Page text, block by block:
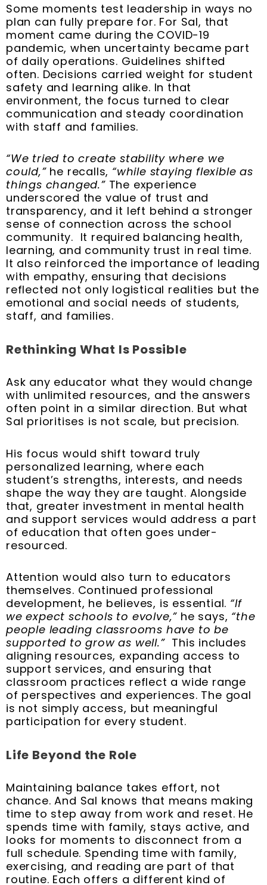
Some moments test leadership in ways no
plan can fully prepare for. For Sal, that
moment came during the COVID-19
pandemic, when uncertainty became part
of daily operations. Guidelines shifted
often. Decisions carried weight for student
safety and learning alike. In that
environment, the focus turned to clear
communication and steady coordination
with staff and families.
“We tried to create stability where we
could,”he recalls, “while staying flexible as
things changed.”The experience
underscored the value of trust and
transparency, and it left behind a stronger
sense of connection across the school
community. It required balancing health,
learning, and community trust in real time.
It also reinforced the importance of leading
with empathy, ensuring that decisions
reflected not only logistical realities but the
emotional and social needs of students,
staff, and families.
Rethinking What Is Possible
Ask any educator what they would change
with unlimited resources, and the answers
often point in a similar direction. But what
Sal prioritises is not scale, but precision.
His focus would shift toward truly
personalized learning, where each
student’s strengths, interests, and needs
shape the way they are taught. Alongside
that, greater investment in mental health
and support services would address a part
of education that often goes under-
resourced.
Attention would also turn to educators
themselves. Continued professional
development, he believes, is essential. “If
we expect schools to evolve,” he says, “the
people leading classrooms have to be
supported to grow as well.”This includes
aligning resources, expanding access to
support services, and ensuring that
classroom practices reflect a wide range
of perspectives and experiences. The goal
is not simply access, but meaningful
participation for every student.
Life Beyond the Role
Maintaining balance takes effort, not
chance. And Sal knows that means making
time to step away from work and reset. He
spends time with family, stays active, and
looks for moments to disconnect from a
full schedule. Spending time with family,
exercising, and reading are part of that
routine. Each offers a different kind of